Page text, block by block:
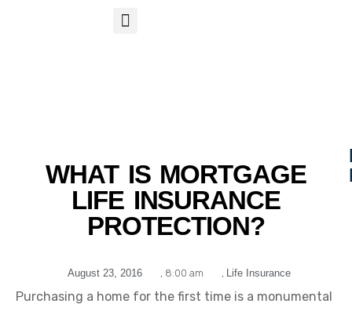
WHAT IS MORTGAGE
LIFE INSURANCE
PROTECTION?
August 23, 2016 , 8:00 am , Life Insurance
Purchasing a home for the first time is a monumental